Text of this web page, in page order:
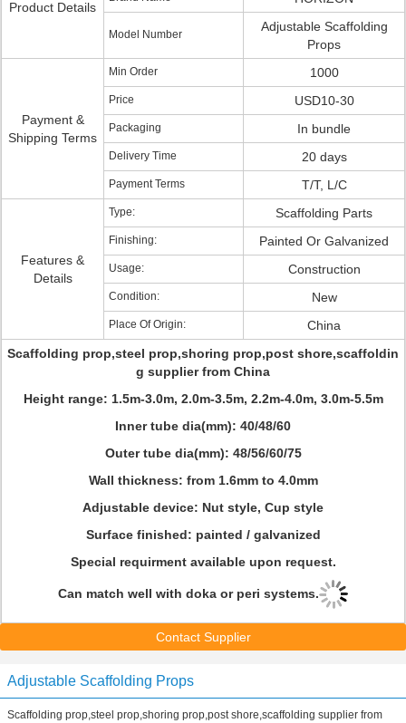
Product Details
Model Number
Adjustable Scaffolding
Props
Payment &
Shipping Terms
Min Order 1000
Price USD10-30
Packaging In bundle
Delivery Time 20 days
Payment Terms T/T, L/C
Features &
Details
Type: Scaffolding Parts
Finishing: Painted Or Galvanized
Usage: Construction
Condition: New
Place Of Origin:
China
Scaffolding prop,steel prop,shoring prop,post shore,scaffoldin
g supplier from China
Height range: 1.5m-3.0m, 2.0m-3.5m, 2.2m-4.0m, 3.0m-5.5m
Inner tube dia(mm): 40/48/60
Outer tube dia(mm): 48/56/60/75
Wall thickness: from 1.6mm to 4.0mm
Adjustable device: Nut style, Cup style
Surface finished: painted / galvanized
Special requirment available upon request.
Can match well with doka or peri systems.
Contact Supplier
Adjustable Scaffolding Props
Scaffolding prop,steel prop,shoring prop,post shore,scaffolding supplier from